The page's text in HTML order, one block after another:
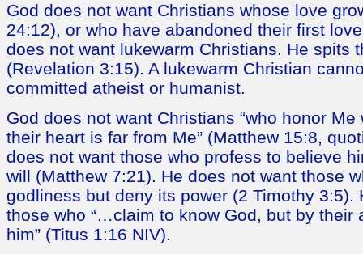
God does not want Christians whose love
24:12), or who have abandoned their first
does not want lukewarm Christians. He spits
(Revelation 3:15). A lukewarm Christian
committed atheist or humanist.
God does not want Christians “who honor
their heart is far from Me” (Matthew 15:8,
does not want those who profess to believe
will (Matthew 7:21). He does not want those
godliness but deny its power (2 Timothy 3:5).
those who “…claim to know God, but by their
him” (Titus 1:16 NIV).